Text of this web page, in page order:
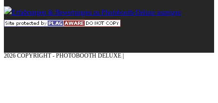
2026 COPYRIGHT - PHOTOBOOTH DELUXE |